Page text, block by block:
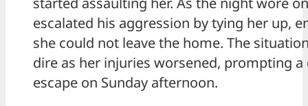
escalated his aggression by tying her up,
she could not leave the home. The
dire as her injuries worsened, prompting a
escape on Sunday afternoon.